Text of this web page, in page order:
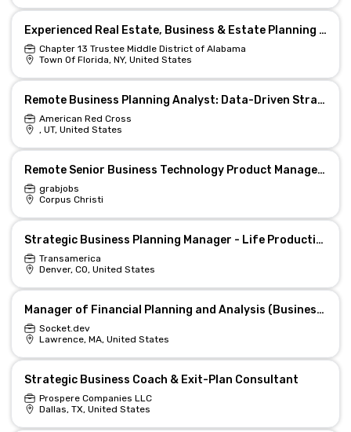
Experienced Real Estate, Business & Estate Planning Attorney
Chapter 13 Trustee Middle District of Alabama
Town Of Florida, NY, United States
Remote Business Planning Analyst: Data-Driven Strategist
American Red Cross
, UT, United States
Remote Senior Business Technology Product Manager- Supply Chain Planning
grabjobs
Corpus Christi
Strategic Business Planning Manager - Life Production Support (Hybrid)
Transamerica
Denver, CO, United States
Manager of Financial Planning and Analysis (Business Controller)
Socket.dev
Lawrence, MA, United States
Strategic Business Coach & Exit-Plan Consultant
Prospere Companies LLC
Dallas, TX, United States